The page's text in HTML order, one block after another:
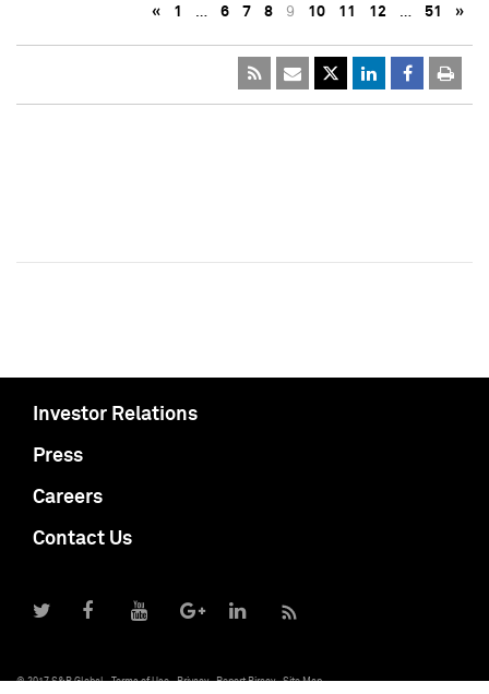
« 1 … 6 7 8 9 10 11 12 … 51 »
Investor Relations
Press
Careers
Contact Us
© 2017 S&P Global Terms of Use Privacy Report Piracy Site Map